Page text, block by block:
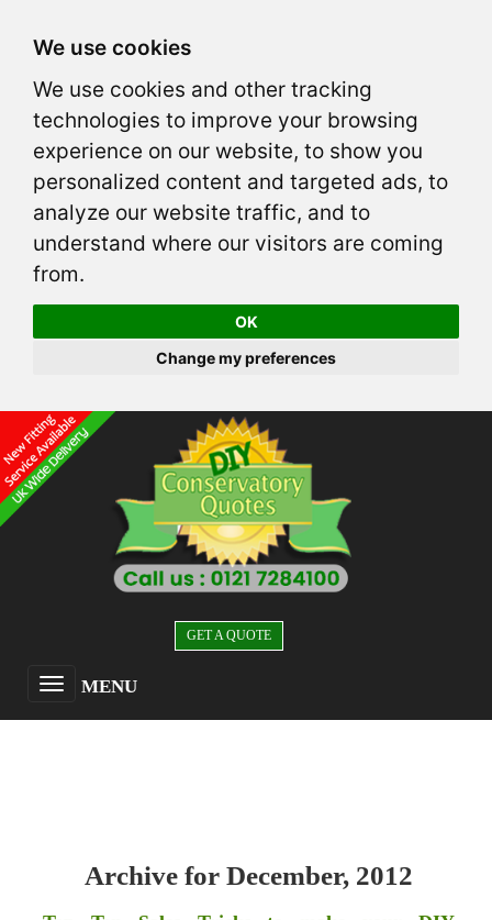
We use cookies
We use cookies and other tracking
technologies to improve your browsing
experience on our website, to show you
personalized content and targeted ads, to
analyze our website traffic, and to
understand where our visitors are coming
from.
OK
Change my preferences
GET A QUOTE
MENU
Archive for December, 2012